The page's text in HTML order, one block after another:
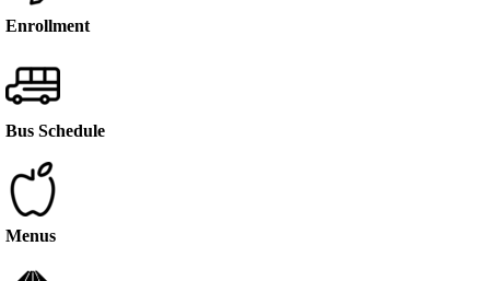
Enrollment
Bus Schedule
Menus